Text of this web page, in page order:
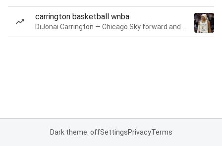
carrington basketball wnba
Dark theme: offSettingsPrivacyTerms